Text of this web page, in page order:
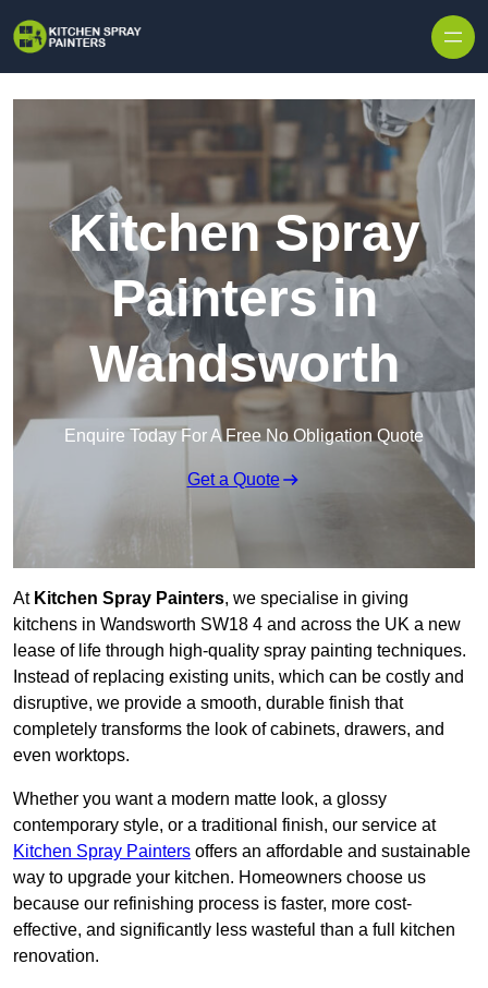
Kitchen Spray
Painters in
Wandsworth
Enquire Today For A Free No Obligation Quote
Get a Quote
At Kitchen Spray Painters, we specialise in giving
kitchens in Wandsworth SW18 4 and across the UK a new
lease of life through high-quality spray painting techniques.
Instead of replacing existing units, which can be costly and
disruptive, we provide a smooth, durable finish that
completely transforms the look of cabinets, drawers, and
even worktops.
Whether you want a modern matte look, a glossy
contemporary style, or a traditional finish, our service at
Kitchen Spray Painters offers an affordable and sustainable
way to upgrade your kitchen. Homeowners choose us
because our refinishing process is faster, more cost-
effective, and significantly less wasteful than a full kitchen
renovation.